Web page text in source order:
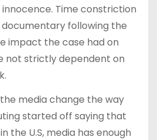
innocence. Time constriction
following the
impact the case had on
not strictly dependent on
media change the way
started off saying that
the U.S, media has enough